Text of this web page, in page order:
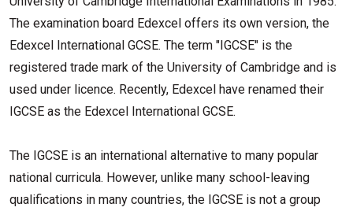
The examination board Edexcel offers its own version, the
Edexcel International GCSE. The term "IGCSE" is the
registered trade mark of the University of Cambridge and is
used under licence. Recently, Edexcel have renamed their
IGCSE as the Edexcel International GCSE.
The IGCSE is an international alternative to many popular
national curricula. However, unlike many school-leaving
qualifications in many countries, the IGCSE is not a group